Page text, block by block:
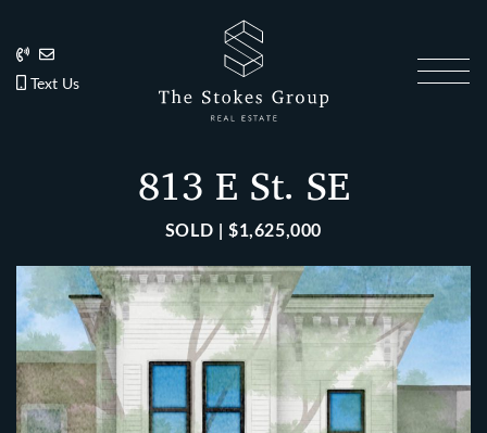
202.270.1081
Anslie@TheStokesGroup.com
Text Us202.270.1081
The Stokes
813 E St. SE
SOLD | $1,625,000